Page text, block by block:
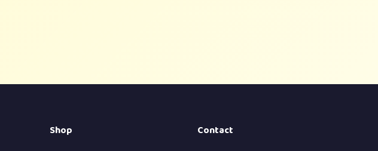
Shop Contact